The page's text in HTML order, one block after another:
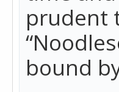
prudent
bound